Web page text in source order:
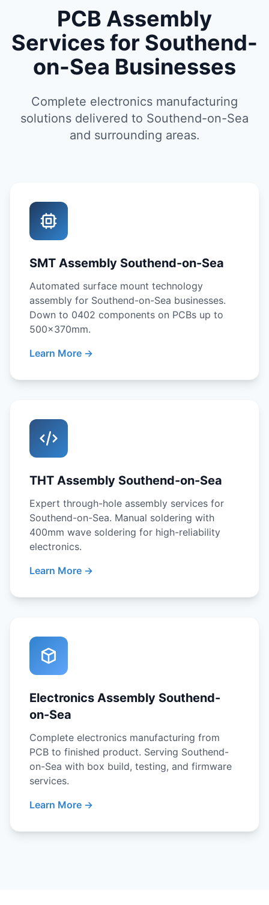
PCB Assembly
Services for Southend-
on-Sea Businesses
Complete electronics manufacturing
solutions delivered to Southend-on-Sea
and surrounding areas.
SMT Assembly Southend-on-Sea
Automated surface mount technology
assembly for Southend-on-Sea businesses.
Down to 0402 components on PCBs up to
500x370mm.
Learn More →
THT Assembly Southend-on-Sea
Expert through-hole assembly services for
Southend-on-Sea. Manual soldering with
400mm wave soldering for high-reliability
electronics.
Learn More →
Electronics Assembly Southend-
on-Sea
Complete electronics manufacturing from
PCB to finished product. Serving Southend-
on-Sea with box build, testing, and firmware
services.
Learn More →